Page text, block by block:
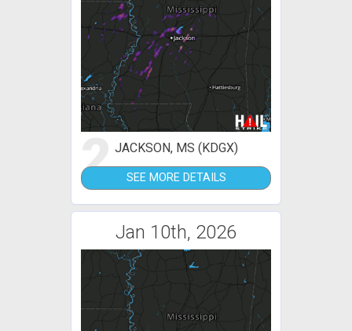
2JACKSON, MS (KDGX)
SEE MORE DETAILS
Jan 10th, 2026